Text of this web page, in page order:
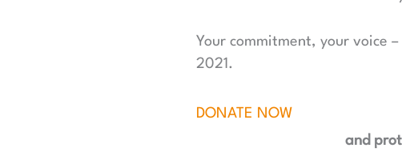
Your commitment, your voice
2021.
DONATE NOW
and